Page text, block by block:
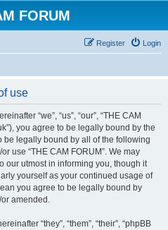
FORUM
Login
Register
use
“we”, “us”, “our”, “THE CAM
you agree to be legally bound by the
be legally bound by all of the following
use “THE CAM FORUM”. We may
our utmost in informing you, though it
yourself as your continued usage of
you agree to be legally bound by
amended.
“they”, “them”, “their”, “phpBB